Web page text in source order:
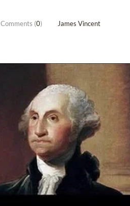
Comments (0) James Vincent